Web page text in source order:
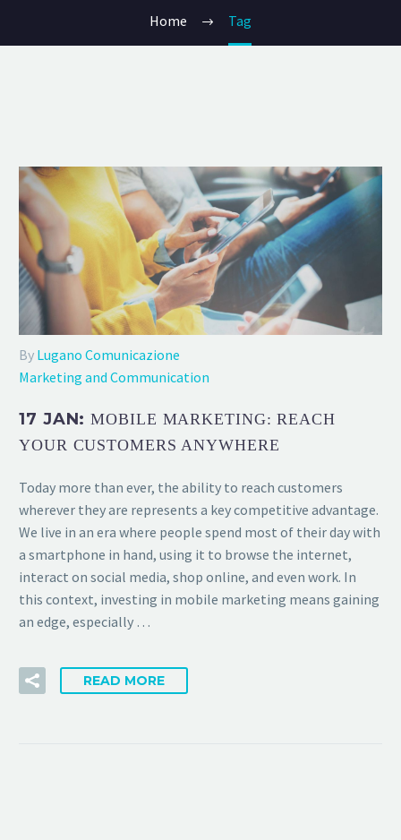
Home Tag
By Lugano Comunicazione
Marketing and Communication
17 JAN:MOBILE MARKETING: REACH
YOUR CUSTOMERS ANYWHERE
Today more than ever, the ability to reach customers
wherever they are represents a key competitive advantage.
We live in an era where people spend most of their day with
a smartphone in hand, using it to browse the internet,
interact on social media, shop online, and even work. In
this context, investing in mobile marketing means gaining
an edge, especially …
READ MORE